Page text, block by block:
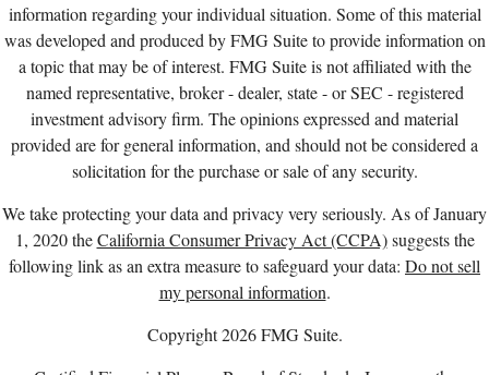
information regarding your individual situation. Some of this material
was developed and produced by FMG Suite to provide information on
a topic that may be of interest. FMG Suite is not affiliated with the
named representative, broker - dealer, state - or SEC - registered
investment advisory firm. The opinions expressed and material
provided are for general information, and should not be considered a
solicitation for the purchase or sale of any security.
We take protecting your data and privacy very seriously. As of January
1, 2020 theCalifornia Consumer Privacy Act (CCPA)suggests the
following link as an extra measure to safeguard your data: Do not sell
my personal information.
Copyright 2026 FMG Suite.